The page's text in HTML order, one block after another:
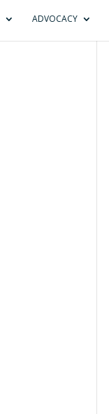
ADVOCACY